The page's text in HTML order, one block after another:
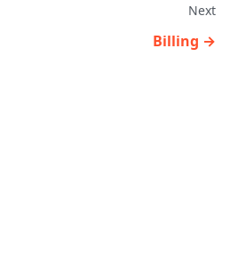
Next
Billing